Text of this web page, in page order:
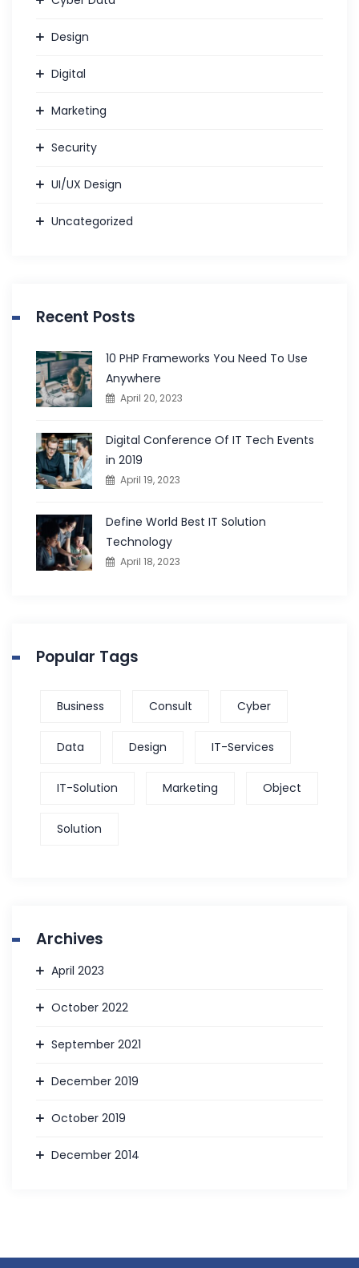
Design
Digital
Marketing
Security
UI/UX Design
Uncategorized
Recent Posts
10 PHP Frameworks You Need To Use
Anywhere
April 20, 2023
Digital Conference Of IT Tech Events
in 2019
April 19, 2023
Define World Best IT Solution
Technology
April 18, 2023
Popular Tags
Business Consult Cyber
Data Design IT-Services
IT-Solution Marketing Object
Solution
Archives
April 2023
October 2022
September 2021
December 2019
October 2019
December 2014